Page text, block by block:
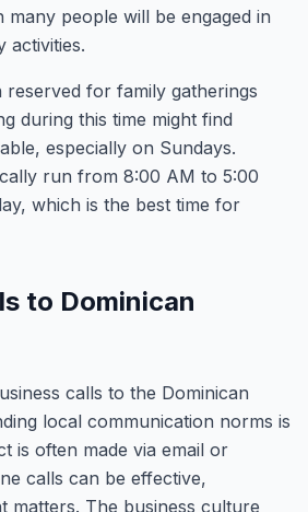
many people will be engaged in
activities.
reserved for family gatherings
during this time might find
especially on Sundays.
run from 8:00 AM to 5:00
which is the best time for
to Dominican
calls to the Dominican
local communication norms is
is often made via email or
calls can be effective,
matters. The business culture